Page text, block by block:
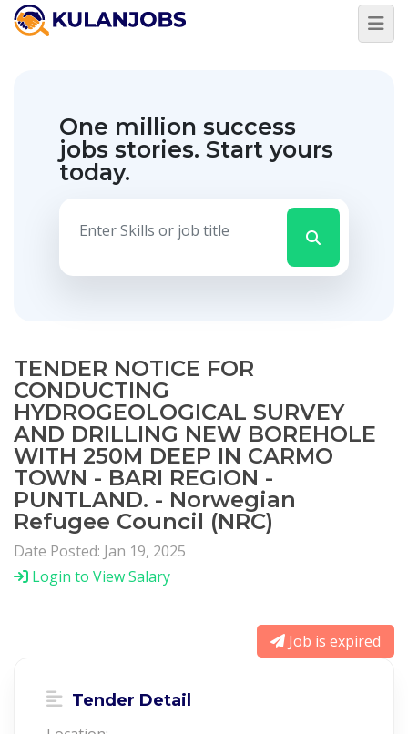
One million success
jobs stories. Start yours
today.
TENDER NOTICE FOR
CONDUCTING
HYDROGEOLOGICAL SURVEY
AND DRILLING NEW BOREHOLE
WITH 250M DEEP IN CARMO
TOWN - BARI REGION -
PUNTLAND. - Norwegian
Refugee Council (NRC)
Date Posted: Jan 19, 2025
Login to View Salary
Job is expired
Tender Detail